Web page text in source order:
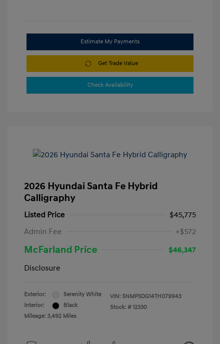
Estimate My Payments
Get Trade Value
Check Availability
2026 Hyundai Santa Fe Hybrid
Calligraphy
Listed Price
$45,775
Admin Fee
+$572
McFarland Price
$46,347
Disclosure
Exterior:
Serenity White
Interior:
Black
Mileage: 3,492 Miles
VIN: 5NMP5DG14TH079943
Stock: # 12330